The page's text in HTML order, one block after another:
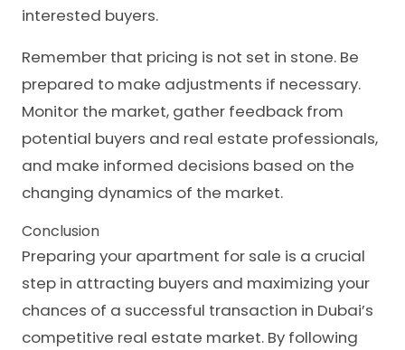
interested buyers.
Remember that pricing is not set in stone. Be
prepared to make adjustments if necessary.
Monitor the market, gather feedback from
potential buyers and real estate professionals,
and make informed decisions based on the
changing dynamics of the market.
Conclusion
Preparing your apartment for sale is a crucial
step in attracting buyers and maximizing your
chances of a successful transaction in Dubai’s
competitive real estate market. By following